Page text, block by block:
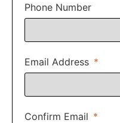
Phone Number
Email Address
Confirm Email